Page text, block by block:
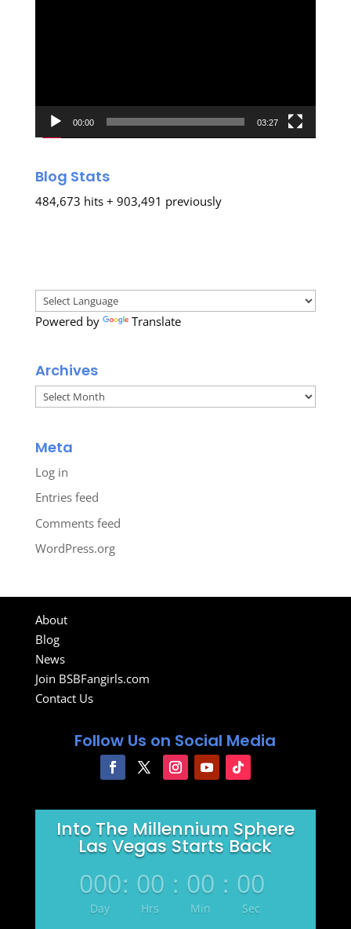
00:00 03:27
Blog Stats
484,673 hits + 903,491 previously
Powered by Translate
Archives
Archives
Meta
Log in
Entries feed
Comments feed
WordPress.org
About
Blog
News
Join BSBFangirls.com
Contact Us
Follow Us on Social Media
Into The Millennium Sphere
Las Vegas Starts Back
000
Day
: 00
Hrs
: 00
Min
: 00
Sec